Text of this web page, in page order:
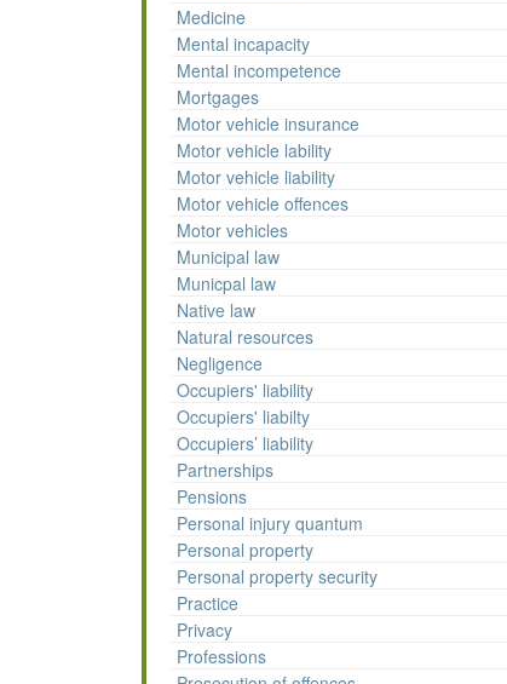
Medicine
Mental incapacity
Mental incompetence
Mortgages
Motor vehicle insurance
Motor vehicle lability
Motor vehicle liability
Motor vehicle offences
Motor vehicles
Municipal law
Municpal law
Native law
Natural resources
Negligence
Occupiers' liability
Occupiers' liabilty
Occupiers’ liability
Partnerships
Pensions
Personal injury quantum
Personal property
Personal property security
Practice
Privacy
Professions